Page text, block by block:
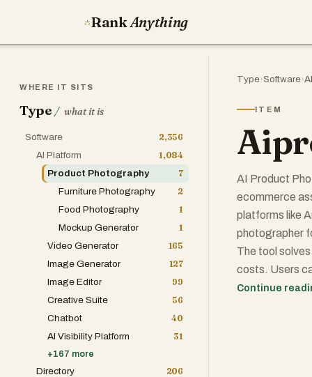
RankAnything
Type›Software›
ITEM
AI Product
ecommerce
platforms like
photographer
The tool
costs. Users
infographics
Continue
WHERE IT SITS
Type / what it is
Software
2,356
AI Platform
1,084
Product Photography
7
Furniture Photography
2
Food Photography
1
Mockup Generator
1
Video Generator
165
Image Generator
127
Image Editor
99
Creative Suite
56
Chatbot
40
AI Visibility Platform
31
+167 more
Directory
206